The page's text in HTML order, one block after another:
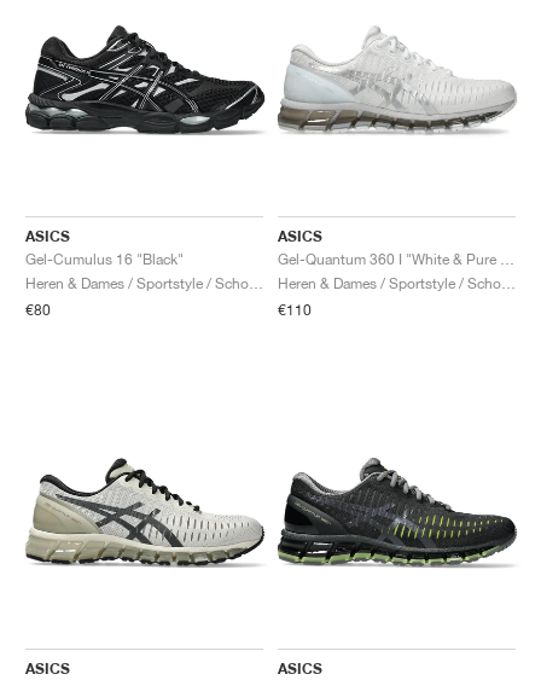
ASICS
Gel-Cumulus 16 "Black"
€80
ASICS
€110
ASICS
ASICS